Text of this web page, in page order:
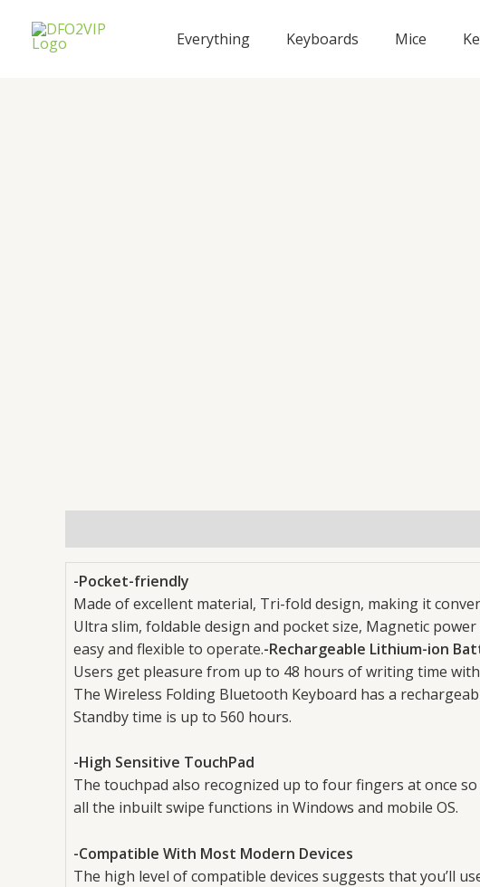
content
Everything Keyboards Mice
-Pocket-friendly
Made of excellent material, Tri-fold design, making it
Ultra slim, foldable design and pocket size, Magnetic
easy and flexible to operate.-Rechargeable Lithium-ion
Users get pleasure from up to 48 hours of writing time
The Wireless Folding Bluetooth Keyboard has a
Standby time is up to 560 hours.
-High Sensitive TouchPad
The touchpad also recognized up to four fingers at once so
all the inbuilt swipe functions in Windows and mobile OS.
-Compatible With Most Modern Devices
The high level of compatible devices suggests that you’ll